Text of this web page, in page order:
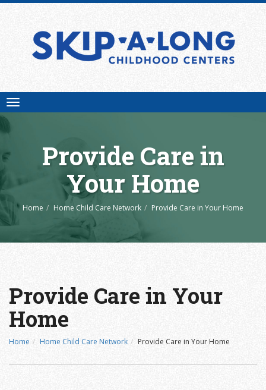
Provide Care in
Your Home
Home Home Child Care Network Provide Care in Your Home
Provide Care in Your
Home
Home Home Child Care Network Provide Care in Your Home